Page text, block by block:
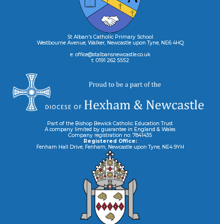
St Alban's Catholic Primary School
Westbourne Avenue, Walker, Newcastle upon Tyne, NE6 4HQ
e: office@stalbansnewcastle.co.uk
t: 0191 262 5552
Part of the Bishop Bewick Catholic Education Trust
A company limited by guarantee in England & Wales
Company registration no: 7841435
Registered Office:
Fenham Hall Drive, Fenham, Newcastle upon Tyne, NE4 9YH